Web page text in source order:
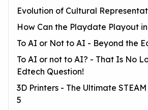
Evolution of Cultural
How Can the Playdate Playout
To AI or Not to AI - Beyond the
To AI or not to AI? - That Is No
Edtech Question!
3D Printers - The Ultimate
5